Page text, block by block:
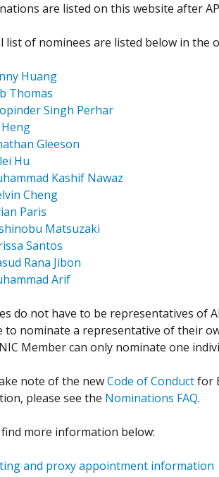
are listed on this website after
list of nominees are listed below in the
Huang
Thomas
Singh Perhar
Gleeson
Hu
Kashif Nawaz
Cheng
Paris
Matsuzaki
Santos
Rana Jibon
Arif
do not have to be representatives of
to nominate a representative of their
Member can only nominate one
note of the newCode of Conductfor
please see the Nominations FAQ.
find more information below:
and proxy appointment information